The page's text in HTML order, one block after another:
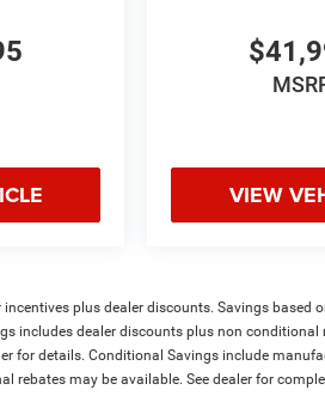
VIEW
plus dealer discounts. Savings
includes dealer discounts plus non
for details. Conditional Savings include
rebates may be available. See dealer for